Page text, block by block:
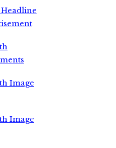
Image
Image